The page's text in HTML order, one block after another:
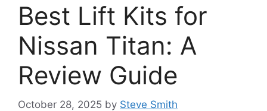
Best Lift Kits for
Nissan Titan: A
Review Guide
October 28, 2025 by Steve Smith